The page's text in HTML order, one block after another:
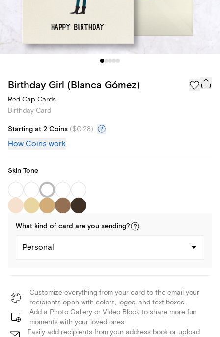
Birthday Girl (Blanca Gómez)
Red Cap Cards
Birthday Card
Starting at 2 Coins ($0.28)
How Coins work
Skin Tone
What kind of card are you sending?
Personal
Customize everything from your card to the email your
recipients open with colors, logos, and text boxes.
Add a Photo Gallery or Video Block to share more fun
moments with your loved ones.
Easily add recipients from your address book or upload